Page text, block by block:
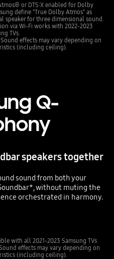
or DTS:X enabled for Dolby
define "True Dolby Atmos" as
for three dimensional sound.
via Wi-Fi works with 2022-2023
TVs.
effects may vary depending on
(including ceiling).
Q-
speakers together
sound from both your
without muting the
orchestrated in harmony.
with all 2021-2023 Samsung TVs
effects may vary depending on
(including ceiling).